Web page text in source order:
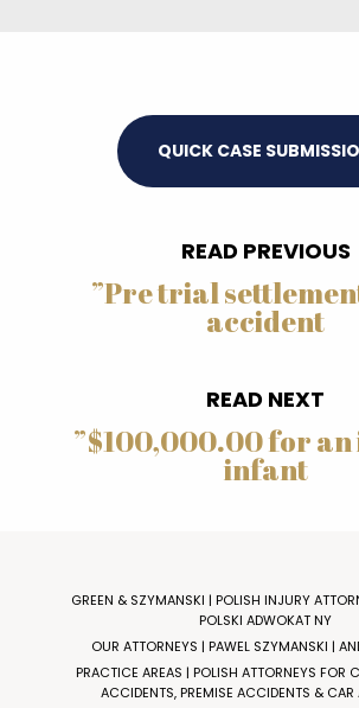
QUICK CASE
READ PREVIOUS
”Pre trial
accident
READ NEXT
”$100,000.00 for
infant
GREEN & SZYMANSKI | POLISH INJURY
POLSKI ADWOKAT NY
OUR ATTORNEYS | PAWEL SZYMANSKI |
PRACTICE AREAS | POLISH ATTORNEYS FOR
ACCIDENTS, PREMISE ACCIDENTS & CAR